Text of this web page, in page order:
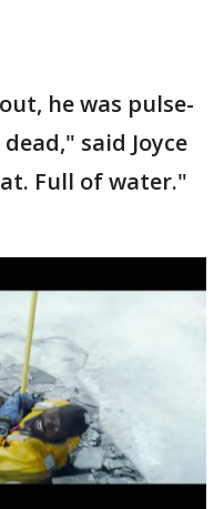
he was pulse-
said Joyce
Full of water."